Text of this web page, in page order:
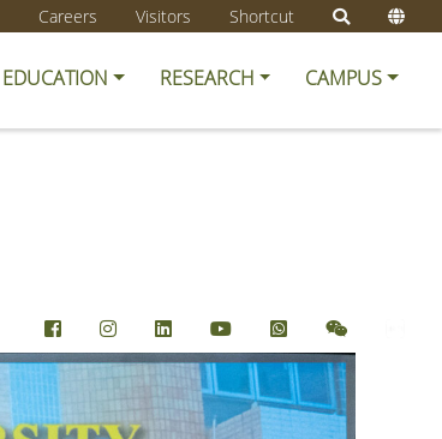
Careers Visitors Shortcut
EDUCATION RESEARCH CAMPUS